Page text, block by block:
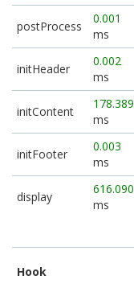
postProcess
0.001
ms
initHeader
0.002
ms
initContent
178.389
ms
initFooter
0.003
ms
display
616.090
ms
Hook